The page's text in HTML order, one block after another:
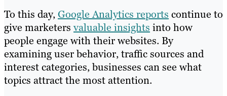
To this day,Google Analytics reports continue to
give marketersvaluable insights into how
people engage with their websites. By
examining user behavior, traffic sources and
interest categories, businesses can see what
topics attract the most attention.